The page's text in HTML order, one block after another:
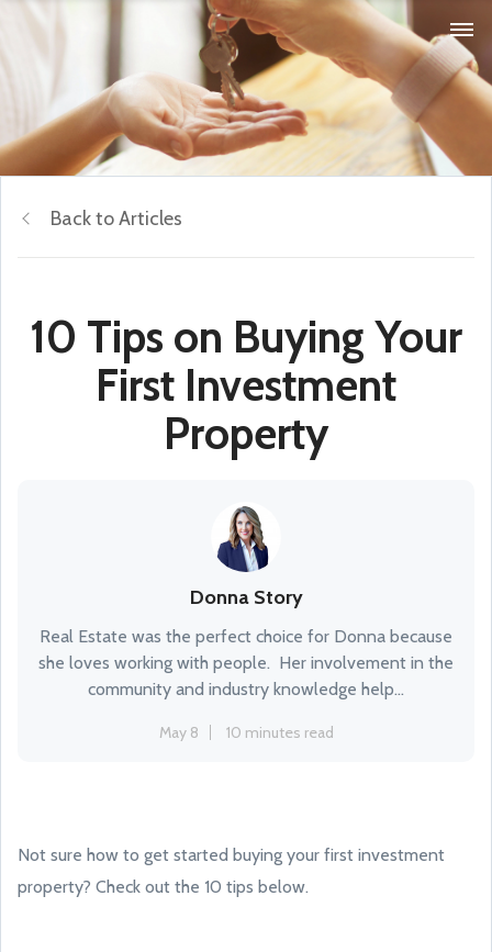
Back to Articles
10 Tips on Buying Your
First Investment
Property
Donna Story
Real Estate was the perfect choice for Donna because
she loves working with people. Her involvement in the
community and industry knowledge help...
May 8 10 minutes read
Not sure how to get started buying your first investment
property? Check out the 10 tips below.